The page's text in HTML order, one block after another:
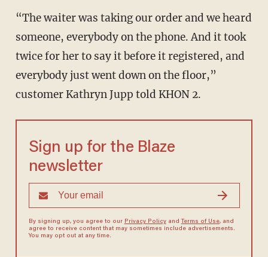
“The waiter was taking our order and we heard
someone, everybody on the phone. And it took
twice for her to say it before it registered, and
everybody just went down on the floor,”
customer Kathryn Jupp told KHON 2.
Sign up for the Blaze
newsletter
By signing up, you agree to our Privacy Policyand Terms of Use, and
agree to receive content that may sometimes include advertisements.
You may opt out at any time.